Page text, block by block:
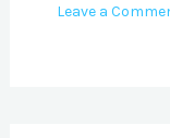
Leave a